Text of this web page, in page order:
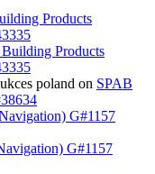
Products
Products
poland on SPAB
G#1157
G#1157